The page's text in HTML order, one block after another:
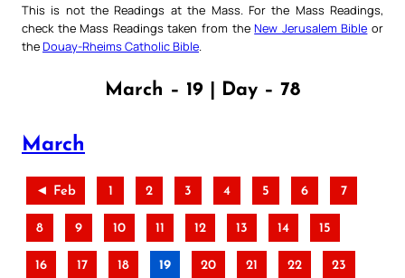
This is not the Readings at the Mass. For the Mass Readings,
check the Mass Readings taken from theNew Jerusalem Bible or
theDouay-Rheims Catholic Bible
March – 19 | Day – 78
March
◄ Feb 1 2 3 4 5 6 7
8 9 10 11 12 13 14 15
16 17 18 19 20 21 22 23